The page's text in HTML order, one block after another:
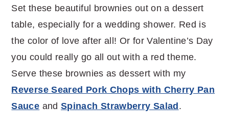
Set these beautiful brownies out on a dessert
table, especially for a wedding shower. Red is
the color of love after all! Or for Valentine’s Day
you could really go all out with a red theme.
Serve these brownies as dessert with my
Reverse Seared Pork Chops with Cherry Pan
Sauce andSpinach Strawberry Salad.